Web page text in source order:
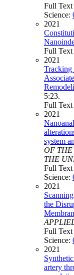
Full
Science:
2021
Full
2021
Tracking
5:23.
Full
2021
system
OF THE
THE
Full
Science:
2021
the
Full
Science:
2021
artery